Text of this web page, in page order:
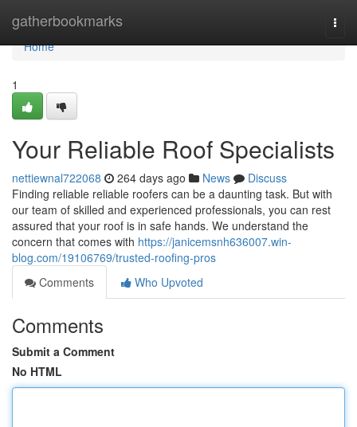
gatherbookmarks
Home
Home
1
Your Reliable Roof Specialists
nettiewnal722068 264 days ago News
Discuss
Finding reliable reliable roofers can be a daunting task. But with
our team of skilled and experienced professionals, you can rest
assured that your roof is in safe hands. We understand the
concern that comes with https://janicemsnh636007.win-
blog.com/19106769/trusted-roofing-pros
Comments
Who Upvoted
Comments
Submit a Comment
No HTML